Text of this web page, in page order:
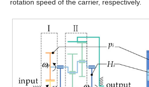
rotation speed of the carrier, respectively.